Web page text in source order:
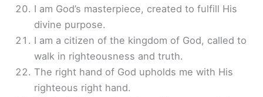
I am God’s masterpiece, created to fulfill His
divine purpose.
I am a citizen of the kingdom of God, called to
walk in righteousness and truth.
The right hand of God upholds me with His
righteous right hand.